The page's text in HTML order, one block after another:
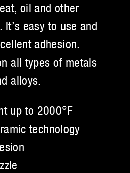
oil and other
easy to use and
adhesion.
all types of metals
alloys.
up to 2000°F
technology